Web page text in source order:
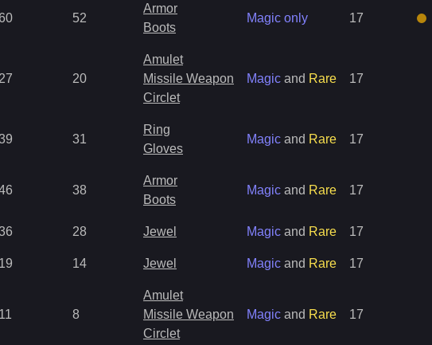
52
Armor
Boots
Magic only 17
27 20
Amulet
Missile Weapon
Circlet
Magic and Rare 17
31
Ring
Gloves
Magic and Rare 17
38
Armor
Boots
Magic and Rare 17
28 Jewel Magic and Rare 17
19 14 Jewel Magic and Rare 17
11 8
Amulet
Missile Weapon
Circlet
Magic and Rare 17